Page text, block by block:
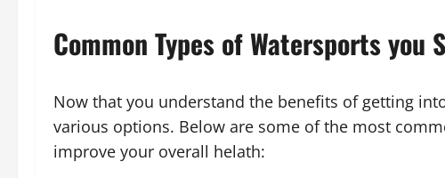
Common Types of Watersports you
Now that you understand the benefits of getting
various options. Below are some of the most
improve your overall helath: